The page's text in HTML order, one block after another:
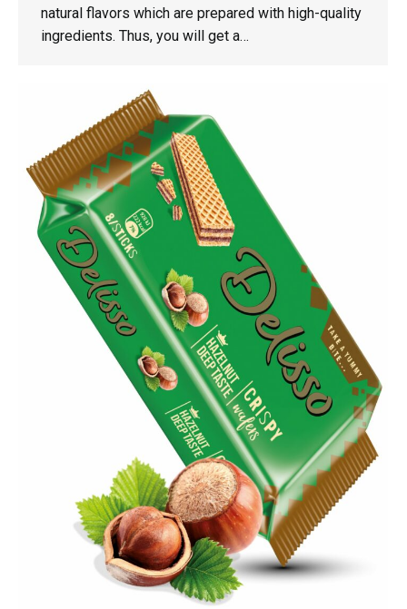
natural flavors which are prepared with high-quality
ingredients. Thus, you will get a…